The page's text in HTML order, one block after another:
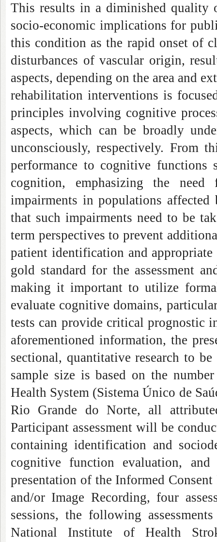
This results in a diminished quality
socio-economic implications for
this condition as the rapid onset of
disturbances of vascular origin,
aspects, depending on the area and
rehabilitation interventions is
principles involving cognitive
aspects, which can be broadly
unconsciously, respectively. From
performance to cognitive functions
cognition, emphasizing the
impairments in populations
that such impairments need to be
term perspectives to prevent
patient identification and
gold standard for the assessment
making it important to utilize
evaluate cognitive domains,
tests can provide critical prognostic
aforementioned information, the
sectional, quantitative research to
sample size is based on the
Health System (Sistema Único de
Rio Grande do Norte, all
Participant assessment will be
containing identification and
cognitive function evaluation,
presentation of the Informed
and/or Image Recording, four
sessions, the following
National Institute of Health